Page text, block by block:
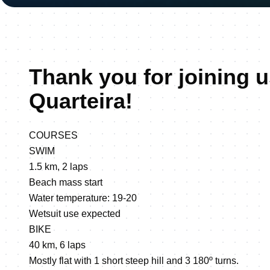
Thank you for joining
Quarteira!
COURSES
SWIM
1.5 km, 2 laps
Beach mass start
Water temperature: 19-20
Wetsuit use expected
BIKE
40 km, 6 laps
Mostly flat with 1 short steep hill and 3 180º turns.